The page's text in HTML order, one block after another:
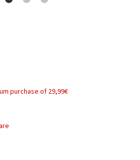
purchase of 29,99€